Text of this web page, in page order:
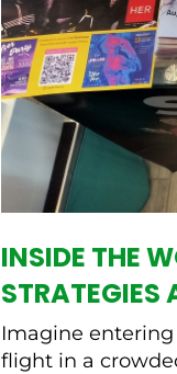
INSIDE THE
STRATEGIES
Imagine
flight in a